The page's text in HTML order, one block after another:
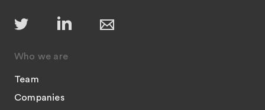
Who we are
Team
Companies